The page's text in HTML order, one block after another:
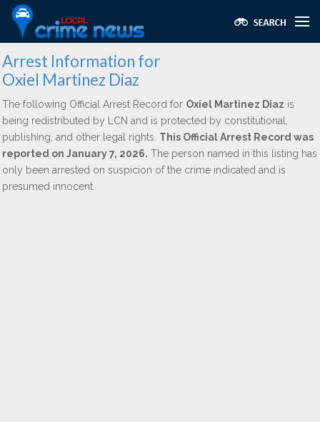
Arrest Information for
Oxiel Martinez Diaz
The following Official Arrest Record for Oxiel Martinez Diaz is
being redistributed by LCN and is protected by constitutional,
publishing, and other legal rights. This Official Arrest Record was
reported on January 7, 2026. The person named in this listing has
only been arrested on suspicion of the crime indicated and is
presumed innocent.